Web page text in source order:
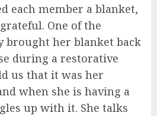
each member a blanket,
One of the
brought her blanket back
during a restorative
us that it was her
when she is having a
up with it. She talks